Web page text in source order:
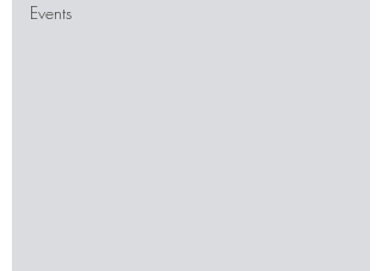
Events